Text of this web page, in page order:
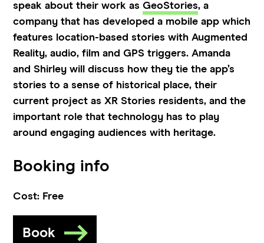
speak about their work as GeoStories, a
company that has developed a mobile app which
features location-based stories with Augmented
Reality, audio, film and GPS triggers. Amanda
and Shirley will discuss how they tie the app’s
stories to a sense of historical place, their
current project as XR Stories residents, and the
important role that technology has to play
around engaging audiences with heritage.
Booking info
Cost: Free
Book